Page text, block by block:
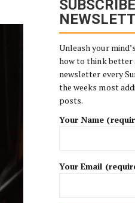
Unleash your
how to think better
newsletter every
the weeks most
posts.
Your Name
Your Email